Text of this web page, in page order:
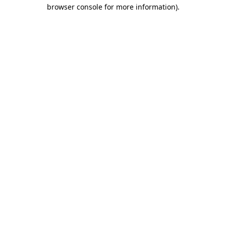
browser console for more information).